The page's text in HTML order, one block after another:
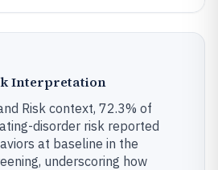
Interpretation
Risk context, 72.3% of
disorder risk reported
at baseline in the
underscoring how